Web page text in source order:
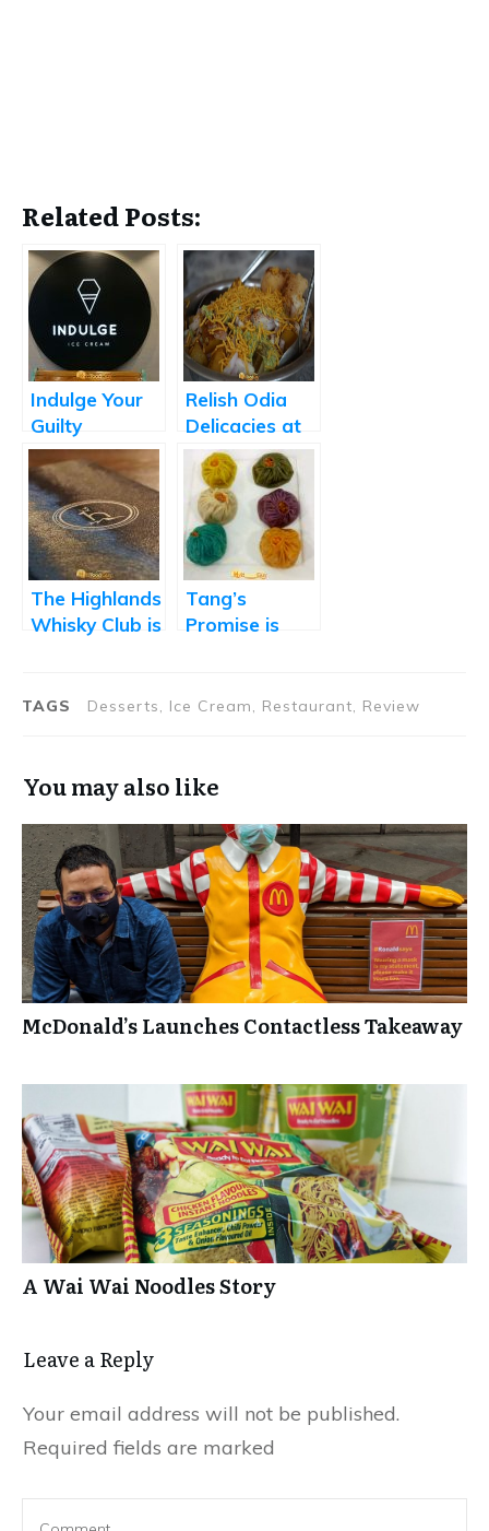
Related Posts:
Indulge Your
Guilty
Pleasures
with Fresh
Store-made
Ice Creams
and Sorbets
Relish Odia
Delicacies at
Born2Eat
The Highlands
Whisky Club is
in Life
Tang’s
Promise is
Execution
TAGS Desserts, Ice Cream, Restaurant, Review
You may also like
McDonald’s Launches Contactless Takeaway
A Wai Wai Noodles Story
Leave a Repl​​​​​y
Your email address will not be published.
Required fields are marked